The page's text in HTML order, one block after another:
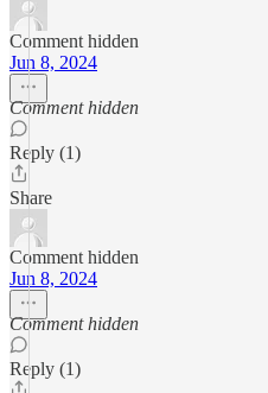
Comment hidden
Jun 8, 2024
Comment hidden
Reply (1)
Share
Comment hidden
Jun 8, 2024
Comment hidden
Reply (1)